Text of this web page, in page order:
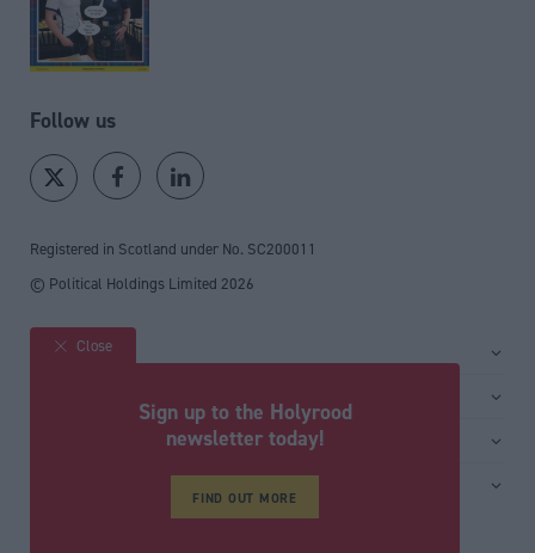
Follow us
Registered in Scotland under No. SC200011
© Political Holdings Limited 2026
Site sections
Media & publishing
Close
Sign up to the Holyrood
newsletter today!
FIND OUT MORE